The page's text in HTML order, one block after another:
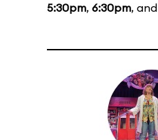
5:30pm, 6:30pm, and